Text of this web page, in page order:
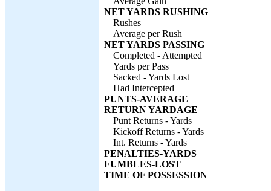
NET YARDS RUSHING
Rushes
Average per Rush
NET YARDS PASSING
Completed - Attempted
Yards per Pass
Sacked - Yards Lost
Had Intercepted
PUNTS-AVERAGE
RETURN YARDAGE
Punt Returns - Yards
Kickoff Returns - Yards
Int. Returns - Yards
PENALTIES-YARDS
FUMBLES-LOST
TIME OF POSSESSION